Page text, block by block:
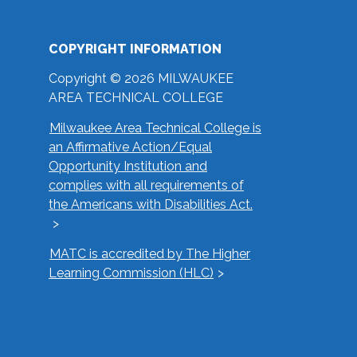
COPYRIGHT INFORMATION
Copyright © 2026 MILWAUKEE
AREA TECHNICAL COLLEGE
Milwaukee Area Technical College is
an Affirmative Action/Equal
Opportunity Institution and
complies with all requirements of
the Americans with Disabilities Act.
MATC is accredited by The Higher
Learning Commission (HLC)